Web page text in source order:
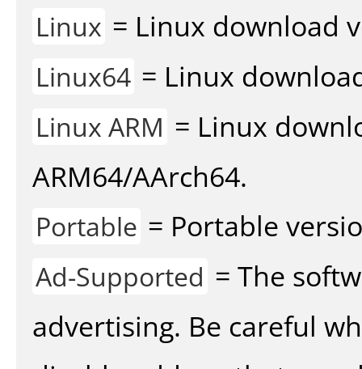
Linux = Linux download
Linux64 = Linux
Linux ARM = Linux
ARM64/AArch64.
Portable = Portable
Ad-Supported = The
advertising. Be careful